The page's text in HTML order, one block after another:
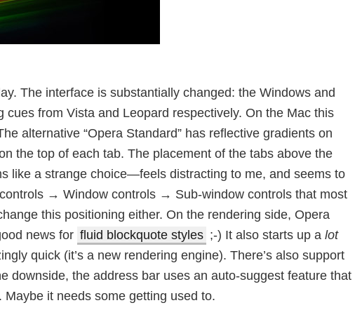
The interface is substantially changed: the Windows and
cues from Vista and Leopard respectively. On the Mac this
alternative “Opera Standard” has reflective gradients on
the top of each tab. The placement of the tabs above the
like a strange choice—feels distracting to me, and seems to
→ Window controls → Sub-window controls that most
this positioning either. On the rendering side, Opera
news for fluid blockquote styles ;-) It also starts up a lot
quick (it’s a new rendering engine). There’s also support
downside, the address bar uses an auto-suggest feature that
it needs some getting used to.